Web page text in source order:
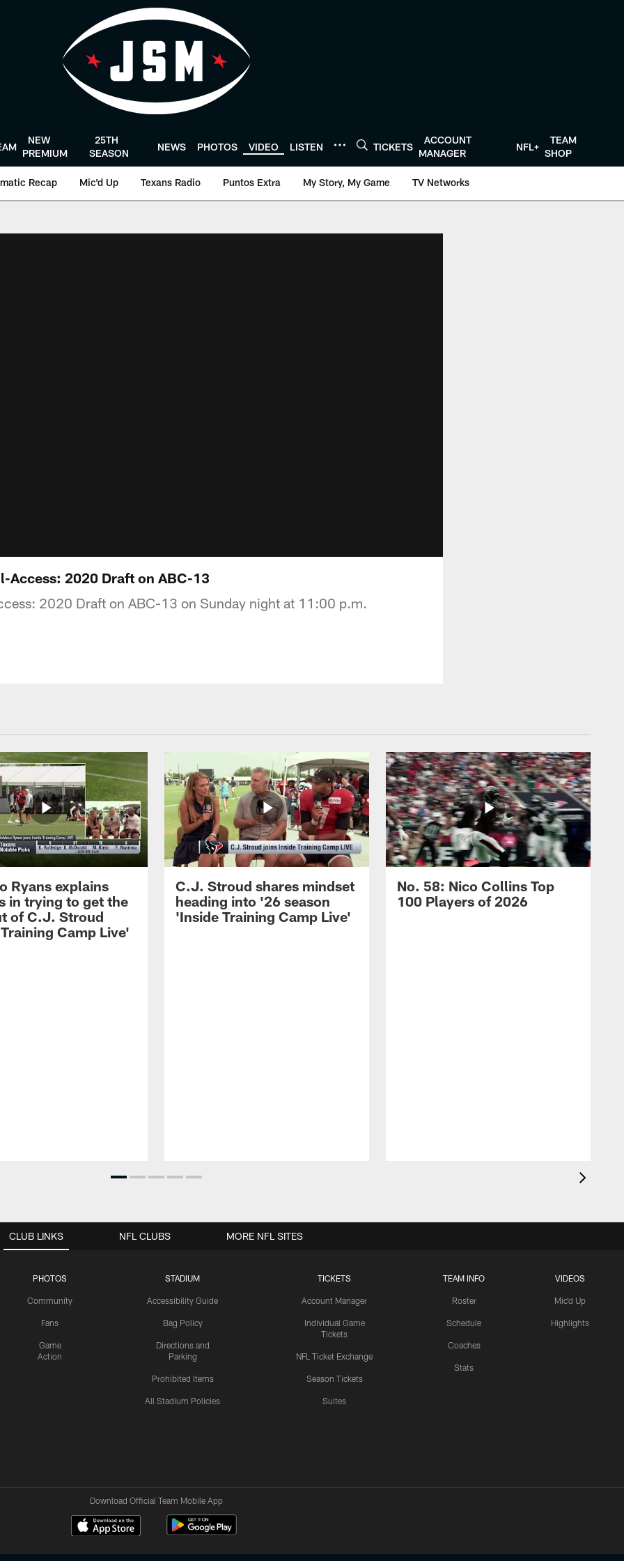
NEW
PREMIUM
25TH
SEASON
NEWS PHOTOS VIDEO LISTEN TICKETS
ACCOUNT
MANAGER
NFL+
TEAM
SHOP
Recap Mic'd Up Texans Radio Puntos Extra My Story, My Game TV Networks
Access: 2020 Draft on ABC-13
2020 Draft on ABC-13 on Sunday night at 11:00 p.m.
Ryans explains
in trying to get the
of C.J. Stroud
Camp Live'
C.J. Stroud shares mindset
heading into '26 season
'Inside Training Camp Live'
No. 58: Nico Collins Top
100 Players of 2026
CLUB LINKS
PHOTOS
Community
Fans
Game
Action
STADIUM
Accessibility Guide
Bag Policy
Directions and
Parking
Prohibited Items
All Stadium Policies
TICKETS
Account Manager
Individual Game
Tickets
NFL Ticket Exchange
Season Tickets
Suites
TEAM INFO
Roster
Schedule
Coaches
Stats
VIDEOS
Mic'd Up
Highlights
NFL CLUBS MORE NFL SITES
Download Official Team Mobile App